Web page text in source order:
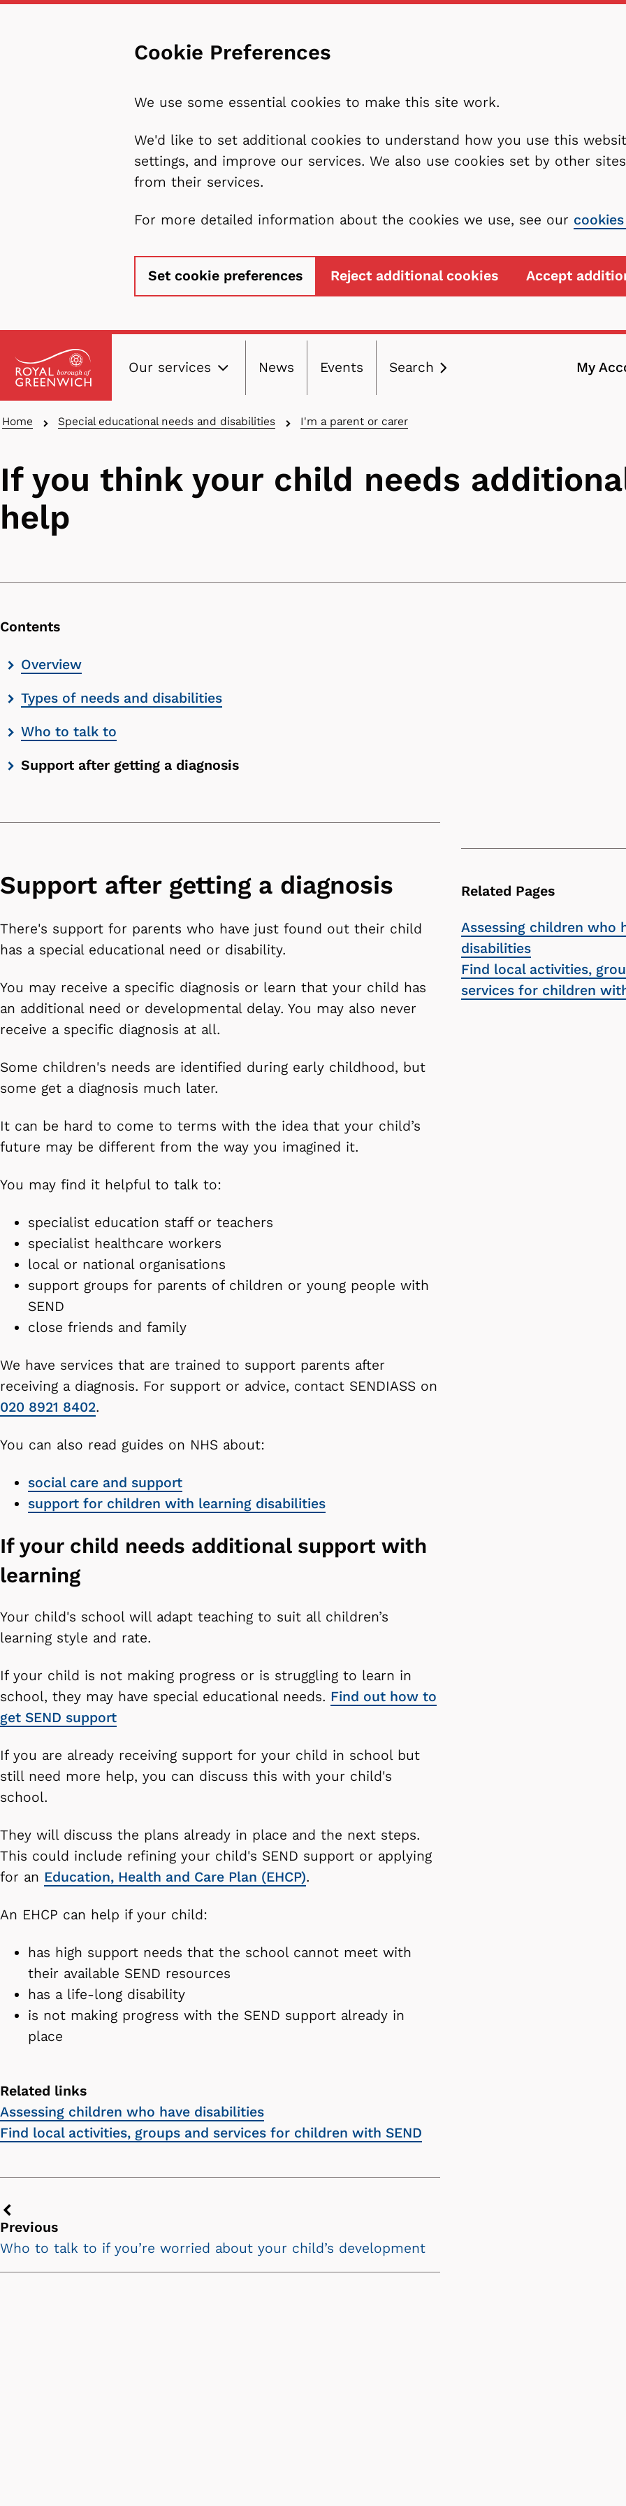
Cookie Preferences
We use some essential cookies to make this site work.
We'd like to set additional cookies to understand how you use this
settings, and improve our services. We also use cookies set by other
from their services.
For more detailed information about the cookies we use, see our
Set cookie preferences Reject additional cookies Accept
to
content
Our services
Main
navigation
News Events Search My
Breadcrumbs
Home Special educational needs and disabilities I'm a parent or carer
If you think your child needs
help
Contents
Skip
list
Overview
Types of needs and disabilities
Who to talk to
Support after getting a diagnosis
Support after getting a diagnosis
There's support for parents who have just found out their child
has a special educational need or disability.
You may receive a specific diagnosis or learn that your child has
an additional need or developmental delay. You may also never
receive a specific diagnosis at all.
Some children's needs are identified during early childhood, but
some get a diagnosis much later.
It can be hard to come to terms with the idea that your child’s
future may be different from the way you imagined it.
You may find it helpful to talk to:
specialist education staff or teachers
specialist healthcare workers
local or national organisations
support groups for parents of children or young people with
SEND
close friends and family
We have services that are trained to support parents after
receiving a diagnosis. For support or advice, contact SENDIASS on
020 8921 8402.
You can also read guides on NHS about:
social care and support
support for children with learning disabilities
If your child needs additional support with
learning
Your child's school will adapt teaching to suit all children’s
learning style and rate.
If your child is not making progress or is struggling to learn in
school, they may have special educational needs. Find out how to
get SEND support
If you are already receiving support for your child in school but
still need more help, you can discuss this with your child's
school.
They will discuss the plans already in place and the next steps.
This could include refining your child's SEND support or applying
for an Education, Health and Care Plan (EHCP).
An EHCP can help if your child:
has high support needs that the school cannot meet with
their available SEND resources
has a life-long disability
is not making progress with the SEND support already in
place
Related links
Assessing children who have disabilities
Find local activities, groups and services for children with SEND
Related Pages
Assessing children who
disabilities
Find local activities,
services for children
Previous
chevron
icon
Previous
Who to talk to if you’re worried about your child’s development